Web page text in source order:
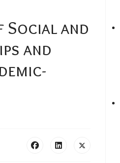
Social and
and